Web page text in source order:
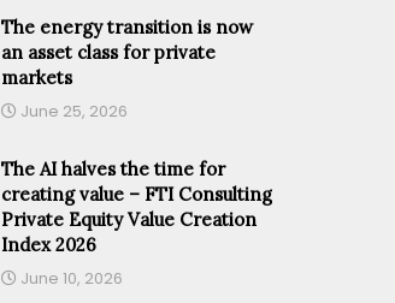
The energy transition is now
an asset class for private
markets
June 25, 2026
The AI halves the time for
creating value – FTI Consulting
Private Equity Value Creation
Index 2026
June 10, 2026